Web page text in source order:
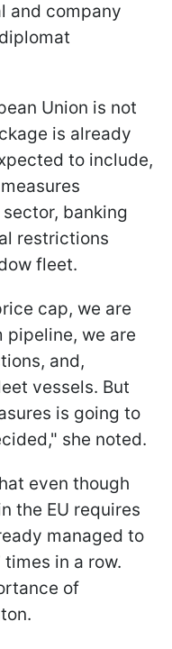
and company
Union is not
is already
to include,
banking
restrictions
fleet.
cap, we are
pipeline, we are
and,
vessels. But
is going to
she noted.
even though
the EU requires
managed to
in a row.
of